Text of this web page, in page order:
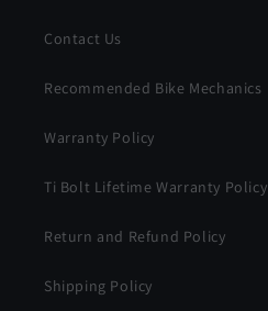
Contact Us
Recommended Bike Mechanics
Warranty Policy
Ti Bolt Lifetime Warranty Policy
Return and Refund Policy
Shipping Policy